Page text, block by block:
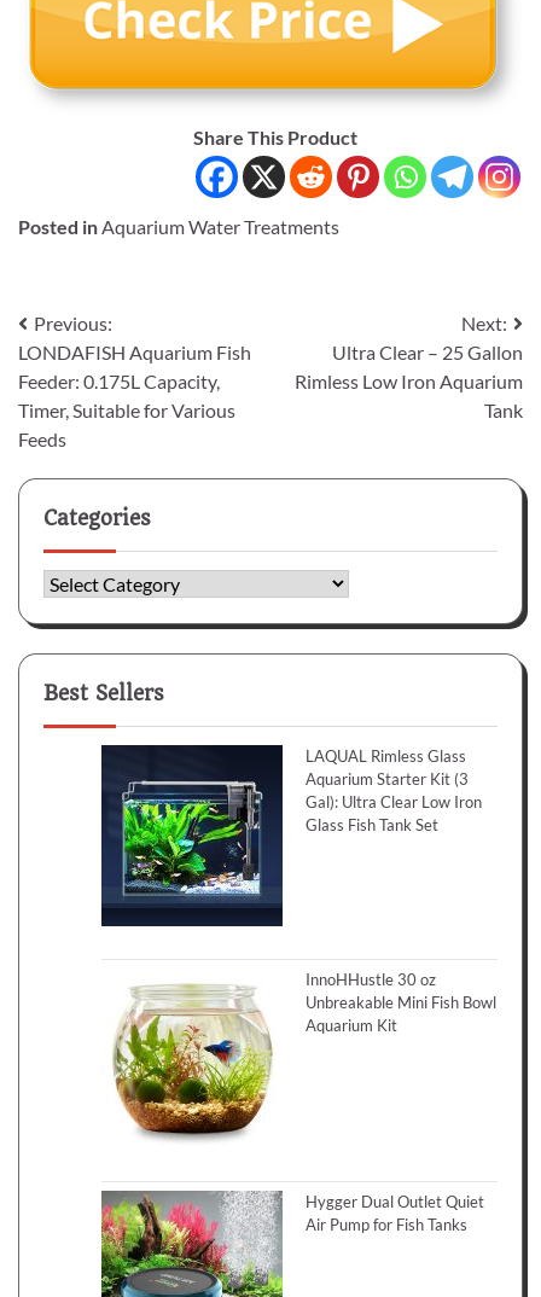
Share This Product
Posted inAquarium Water Treatments
Post
navigation
Previous:
LONDAFISH Aquarium Fish
Feeder: 0.175L Capacity,
Timer, Suitable for Various
Feeds
Next:
Ultra Clear – 25 Gallon
Rimless Low Iron Aquarium
Tank
Categories
Categories
Best Sellers
LAQUAL Rimless Glass
Aquarium Starter Kit (3
Gal): Ultra Clear Low Iron
Glass Fish Tank Set
InnoHHustle 30 oz
Unbreakable Mini Fish Bowl
Aquarium Kit
Hygger Dual Outlet Quiet
Air Pump for Fish Tanks